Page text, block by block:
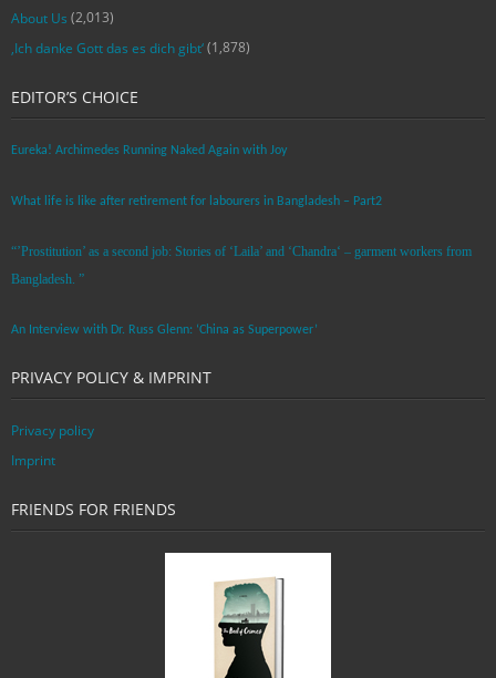
About Us (2,013)
‚Ich danke Gott das es dich gibt‘(1,878)
EDITOR’S CHOICE
Eureka! Archimedes Running Naked Again with Joy
What life is like after retirement for labourers in Bangladesh – Part2
“’Prostitution’ as a second job: Stories of ‘Laila’ and ‘Chandra‘ – garment workers from
Bangladesh. ”
An Interview with Dr. Russ Glenn: ‘China as Superpower’
PRIVACY POLICY & IMPRINT
Privacy policy
Imprint
FRIENDS FOR FRIENDS